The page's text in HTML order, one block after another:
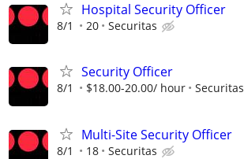
Hospital Security Officer
8/1 20 Securitas
Security Officer
8/1 $18.00-20.00/ hour Securitas
Multi-Site Security Officer
8/1 18 Securitas